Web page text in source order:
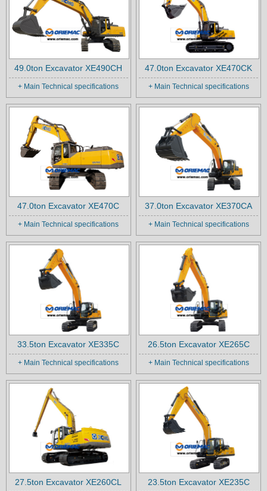
49.0ton Excavator XE490CH
+ Main Technical specifications
47.0ton Excavator XE470CK
+ Main Technical specifications
47.0ton Excavator XE470C
+ Main Technical specifications
37.0ton Excavator XE370CA
+ Main Technical specifications
33.5ton Excavator XE335C
+ Main Technical specifications
26.5ton Excavator XE265C
+ Main Technical specifications
27.5ton Excavator XE260CL 23.5ton Excavator XE235C